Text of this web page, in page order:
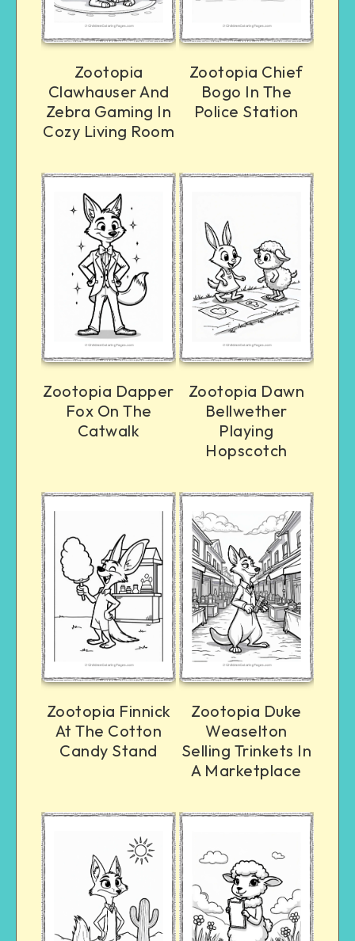
Zootopia
Clawhauser And
Zebra Gaming In
Cozy Living Room
Zootopia Chief
Bogo In The
Police Station
Zootopia Dapper
Fox On The
Catwalk
Zootopia Dawn
Bellwether
Playing
Hopscotch
Zootopia Finnick
At The Cotton
Candy Stand
Zootopia Duke
Weaselton
Selling Trinkets In
A Marketplace